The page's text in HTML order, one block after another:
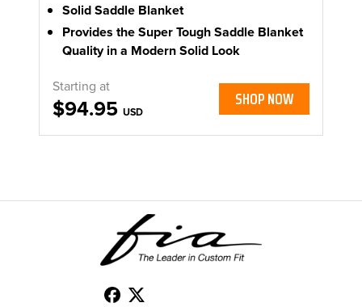
Solid Saddle Blanket
Provides the Super Tough Saddle Blanket
Quality in a Modern Solid Look
Starting at
$94.95 USD
SHOP NOW